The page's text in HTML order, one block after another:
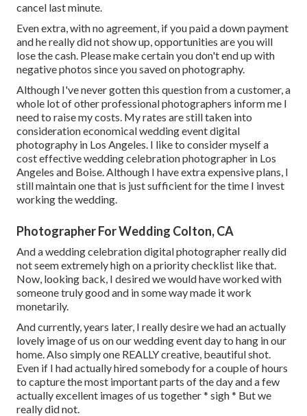
cancel last minute.
Even extra, with no agreement, if you paid a down payment
and he really did not show up, opportunities are you will
lose the cash. Please make certain you don't end up with
negative photos since you saved on photography.
Although I've never gotten this question from a customer, a
whole lot of other professional photographers inform me I
need to raise my costs. My rates are still taken into
consideration economical wedding event digital
photography in Los Angeles. I like to consider myself a
cost effective wedding celebration photographer in Los
Angeles and Boise. Although I have extra expensive plans, I
still maintain one that is just sufficient for the time I invest
working the wedding.
Photographer For Wedding Colton, CA
And a wedding celebration digital photographer really did
not seem extremely high on a priority checklist like that.
Now, looking back, I desired we would have worked with
someone truly good and in some way made it work
monetarily.
And currently, years later, I really desire we had an actually
lovely image of us on our wedding event day to hang in our
home. Also simply one REALLY creative, beautiful shot.
Even if I had actually hired somebody for a couple of hours
to capture the most important parts of the day and a few
actually excellent images of us together * sigh * But we
really did not.